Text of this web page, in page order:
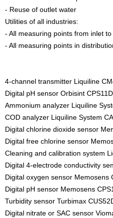
- Reuse of outlet water
Utilities of all industries:
- All measuring points from inlet
- All measuring points in
4-channel transmitter Liquiline
Digital pH sensor Orbisint CPS11D
Ammonium analyzer Liquiline
COD analyzer Liquiline System
Digital chlorine dioxide sensor
Digital free chlorine sensor
Cleaning and calibration system
Digital 4-electrode conductivity
Digital oxygen sensor Memosens
Digital pH sensor Memosens
Turbidity sensor Turbimax
Digital nitrate or SAC sensor